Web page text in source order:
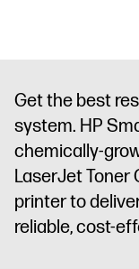
Get the best
system. HP
chemically-
LaserJet Toner
printer to
reliable, cost-